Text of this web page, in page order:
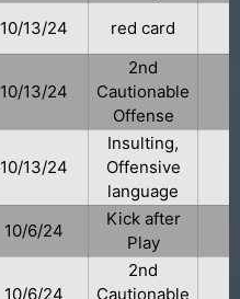
10/13/24 red card
10/13/24
2nd
Cautionable
Offense
10/13/24
Insulting,
Offensive
language
10/6/24
Kick after
Play
10/6/24
2nd
Cautionable